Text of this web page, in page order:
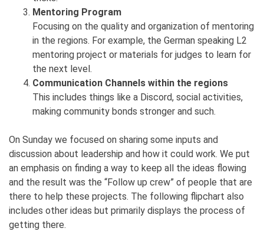
Mentoring Program
Focusing on the quality and organization of mentoring
in the regions. For example, the German speaking L2
mentoring project or materials for judges to learn for
the next level.
Communication Channels within the regions
This includes things like a Discord, social activities,
making community bonds stronger and such.
On Sunday we focused on sharing some inputs and
discussion about leadership and how it could work. We put
an emphasis on finding a way to keep all the ideas flowing
and the result was the “Follow up crew” of people that are
there to help these projects. The following flipchart also
includes other ideas but primarily displays the process of
getting there.